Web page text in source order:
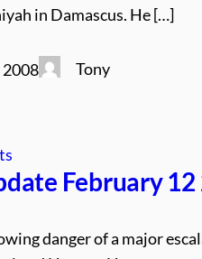
in Damascus. He […]
2008 Tony
February
danger of a major